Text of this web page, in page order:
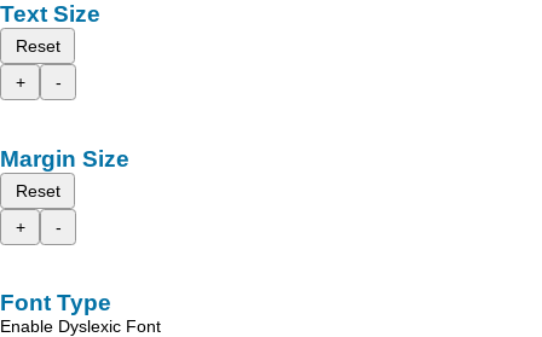
Text Size
Reset
+
-
Margin Size
Reset
+
-
Font Type
Enable Dyslexic Font